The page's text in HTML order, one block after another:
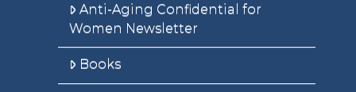
Anti-Aging Confidential for
Women Newsletter
Books